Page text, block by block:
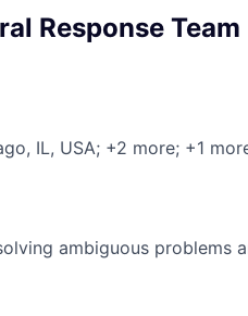
Response Team
IL, USA; +2 more; +1
ambiguous problems